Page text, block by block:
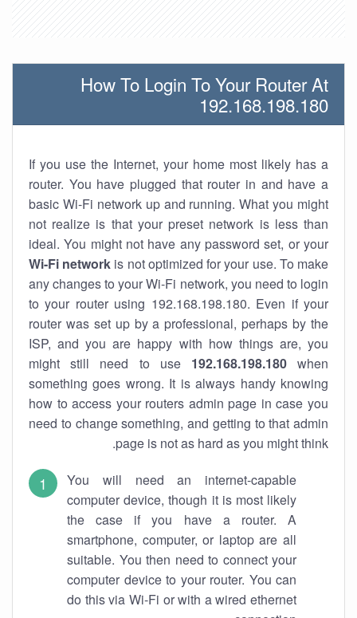
How To Login To Your Router At
192.168.198.180
If you use the Internet, your home most likely has a
router. You have plugged that router in and have a
basic Wi-Fi network up and running. What you might
not realize is that your preset network is less than
ideal. You might not have any password set, or your
Wi-Fi network is not optimized for your use. To make
any changes to your Wi-Fi network, you need to login
to your router using 192.168.198.180. Even if your
router was set up by a professional, perhaps by the
ISP, and you are happy with how things are, you
might still need to use 192.168.198.180when
something goes wrong. It is always handy knowing
how to access your routers admin page in case you
need to change something, and getting to that admin
page is not as hard as you might think.
You will need an internet-capable
computer device, though it is most likely
the case if you have a router. A
smartphone, computer, or laptop are all
suitable. You then need to connect your
computer device to your router. You can
do this via Wi-Fi or with a wired ethernet